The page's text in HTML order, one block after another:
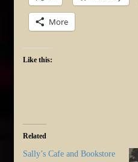
More
Like this:
Related
Sally’s Cafe and Bookstore